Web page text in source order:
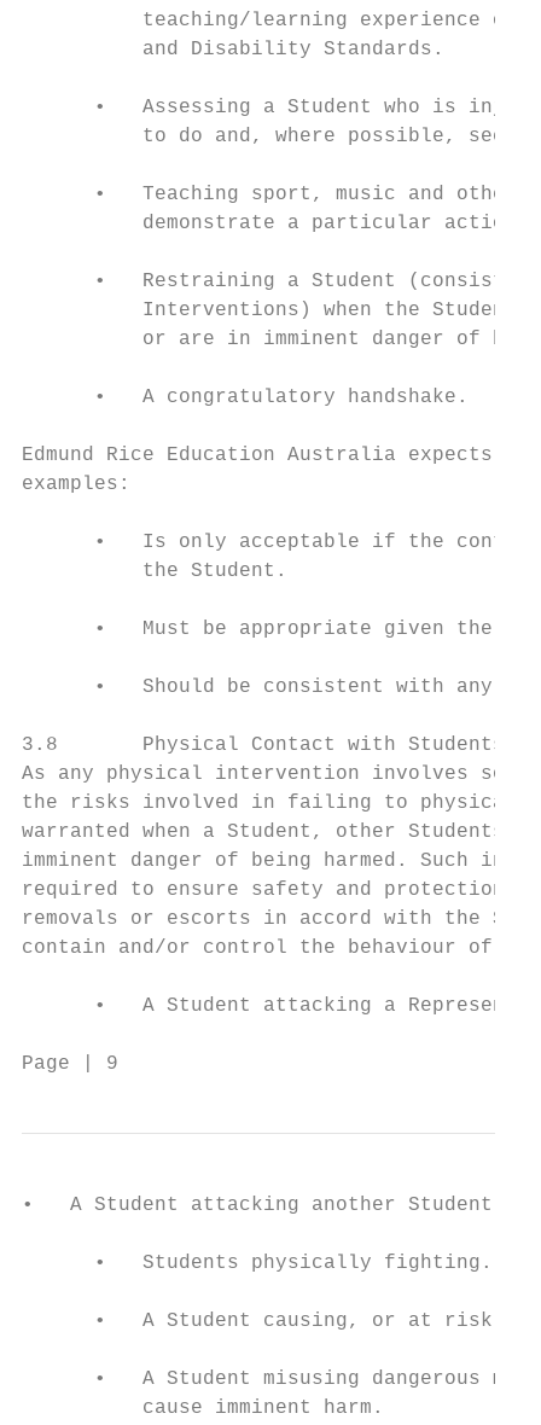
teaching/learning experience or
          and Disability Standards.
•   Assessing a Student who is
to do and, where possible, seek
•   Teaching sport, music and other
demonstrate a particular action
•   Restraining a Student
Interventions) when the
or are in imminent danger of
      •   A congratulatory handshake.
Edmund Rice Education Australia expects
examples:
•   Is only acceptable if the
          the Student.
•   Must be appropriate given the
•   Should be consistent with any
3.8       Physical Contact with Students:
As any physical intervention involves
the risks involved in failing to physically
warranted when a Student, other
imminent danger of being harmed. Such
required to ensure safety and
removals or escorts in accord with the
contain and/or control the behaviour of
•   A Student attacking a
Page | 9                                 Code
•   A Student attacking another Student.
      •   Students physically fighting.
•   A Student causing, or at risk
•   A Student misusing dangerous
          cause imminent harm.